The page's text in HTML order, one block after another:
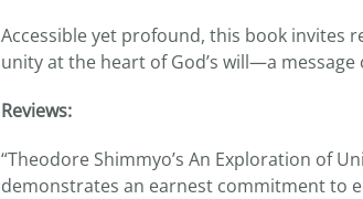
Accessible yet profound, this book invites
unity at the heart of God’s will—a
Reviews:
“Theodore Shimmyo’s An Exploration of
demonstrates an earnest commitment to